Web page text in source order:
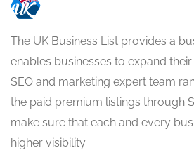
The UK Business List provides a
enables businesses to expand
SEO and marketing expert team
the paid premium listings through
make sure that each and every
higher visibility.